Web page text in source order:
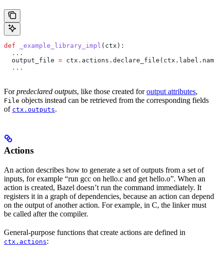
def _example_library_impl ( ctx ):
  ...
  output_file
=
  ...
Forpredeclared outputs, like those created foroutput attributes,
File objects instead can be retrieved from the corresponding fields
of ctx.outputs.
Actions
An action describes how to generate a set of outputs from a set of
inputs, for example “run gcc on hello.c and get hello.o”. When an
action is created, Bazel doesn’t run the command immediately. It
registers it in a graph of dependencies, because an action can depend
on the output of another action. For example, in C, the linker must
be called after the compiler.
General-purpose functions that create actions are defined in
ctx.actions: